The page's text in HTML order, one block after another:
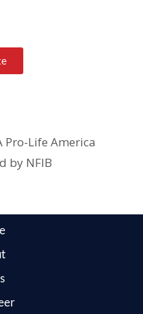
Pro-Life America
by NFIB